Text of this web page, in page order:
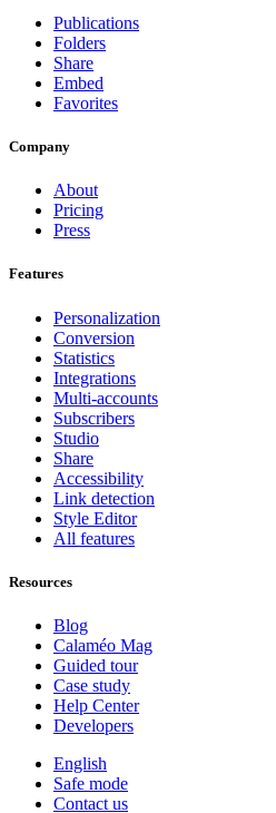
Publications
Folders
Share
Embed
Favorites
Company
About
Pricing
Press
Features
Personalization
Conversion
Statistics
Integrations
Multi-accounts
Subscribers
Studio
Share
Accessibility
Link detection
Style Editor
All features
Resources
Blog
Calaméo Mag
Guided tour
Case study
Help Center
Developers
English
Safe mode
Contact us